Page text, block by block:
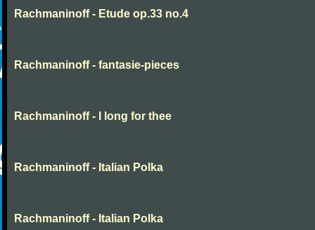
Rachmaninoff - Etude op.33 no.4
Rachmaninoff - fantasie-pieces
Rachmaninoff - I long for thee
Rachmaninoff - Italian Polka
Rachmaninoff - Italian Polka